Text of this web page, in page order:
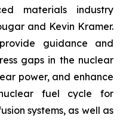
materials industry
and Kevin Kramer.
guidance and
gaps in the nuclear
power, and enhance
fuel cycle for
systems, as well as